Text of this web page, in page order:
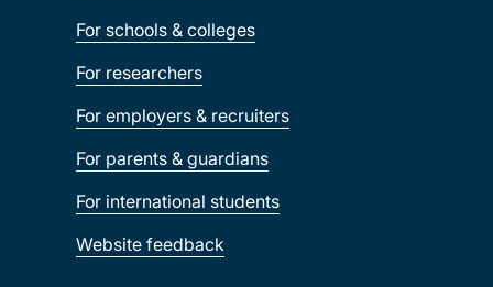
For schools & colleges
For researchers
For employers & recruiters
For parents & guardians
For international students
Website feedback